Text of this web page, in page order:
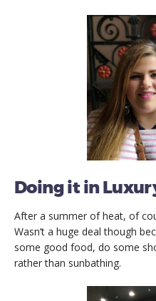
Doing it in
After a summer of heat, of
Wasn’t a huge deal though
some good food, do some
rather than sunbathing.